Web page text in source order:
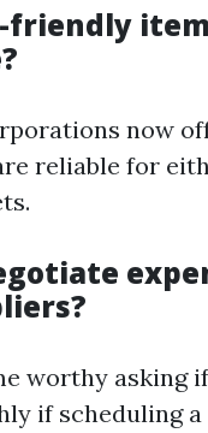
friendly
now
reliable for
worthy asking
if scheduling